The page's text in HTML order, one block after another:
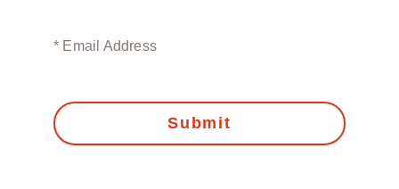
* Email Address
Submit